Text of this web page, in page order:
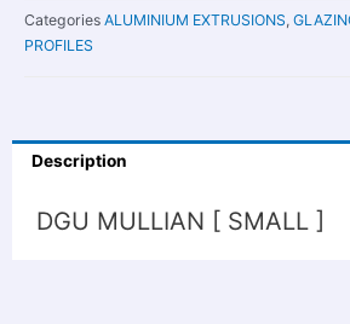
Categories ALUMINIUM EXTRUSIONS,
PROFILES
Description
DGU MULLIAN [ SMALL ]